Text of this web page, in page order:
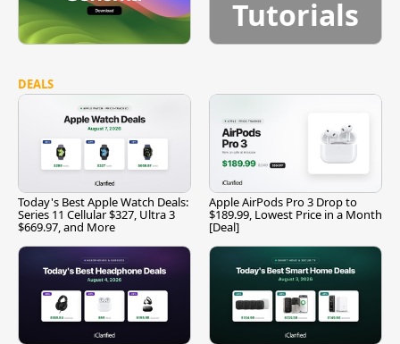
Tutorials
DEALS
Today's Best Apple Watch Deals:
Series 11 Cellular $327, Ultra 3
$669.97, and More
Apple AirPods Pro 3 Drop to
$189.99, Lowest Price in a Month
[Deal]